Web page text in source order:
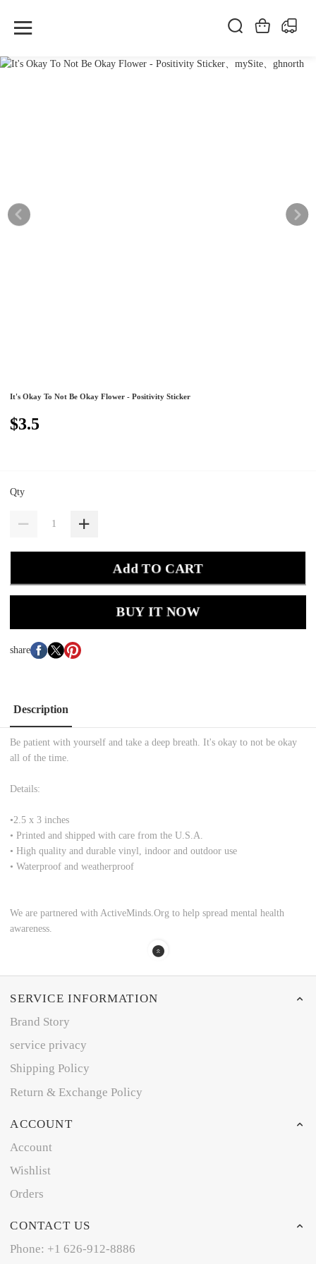
It's Okay To Not Be Okay Flower - Positivity Sticker
$3.5
Qty
Add TO CART
BUY IT NOW
share
Description
Be patient with yourself and take a deep breath. It's okay to not be okay
all of the time.
Details:
•2.5 x 3 inches
• Printed and shipped with care from the U.S.A.
• High quality and durable vinyl, indoor and outdoor use
• Waterproof and weatherproof
We are partnered with ActiveMinds.Org to help spread mental health
awareness.
SERVICE INFORMATION
Brand Story
service privacy
Shipping Policy
Return & Exchange Policy
ACCOUNT
Account
Wishlist
Orders
CONTACT US
Phone: +1 626-912-8886